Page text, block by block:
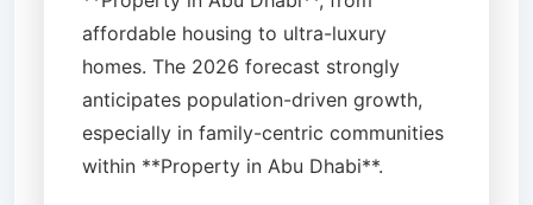
affordable housing to ultra-luxury
homes. The 2026 forecast strongly
anticipates population-driven growth,
especially in family-centric communities
within **Property in Abu Dhabi**.